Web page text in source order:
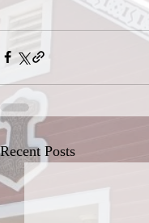
Recent Posts